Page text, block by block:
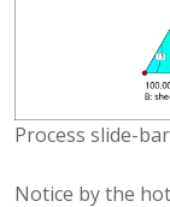
Process slide-
Notice by the